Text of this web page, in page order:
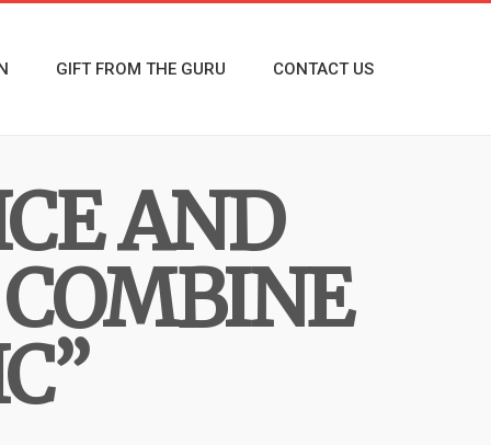
GIFT FROM THE GURU CONTACT US
AND